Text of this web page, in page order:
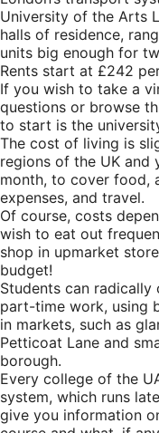
University of the Arts
halls of residence,
units big enough for
Rents start at £242
If you wish to take a
questions or browse
to start is the
The cost of living is
regions of the UK and
month, to cover food,
expenses, and travel.
Of course, costs
wish to eat out
shop in upmarket
budget!
Students can
part-time work, using
in markets, such as
Petticoat Lane and
borough.
Every college of the
system, which runs
give you information